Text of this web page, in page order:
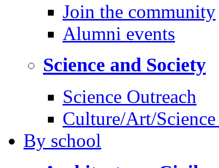
Join the community
Alumni events
Science and Society
Science Outreach
Culture/Art/
By school